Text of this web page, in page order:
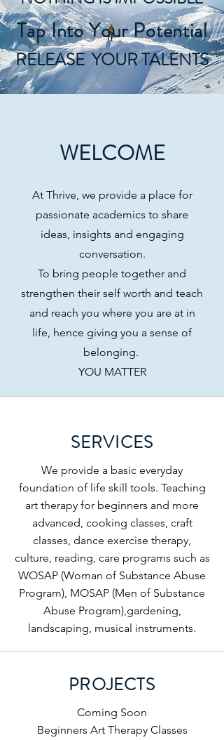
Tap Into Your Potential
RELEASE YOUR TALENTS
WELCOME
At Thrive, we provide a place for
passionate academics to share
ideas, insights and engaging
conversation.
To bring people together and
strengthen their self worth and teach
and reach you where you are at in
life, hence giving you a sense of
belonging.
YOU MATTER
SERVICES
We provide a basic everyday
foundation of life skill tools. Teaching
art therapy for beginners and more
advanced, cooking classes, craft
classes, dance exercise therapy,
culture, reading, care programs such as
WOSAP (Woman of Substance Abuse
Program), MOSAP (Men of Substance
Abuse Program),gardening,
landscaping, musical instruments.
PROJECTS
Coming Soon
Beginners Art Therapy Classes